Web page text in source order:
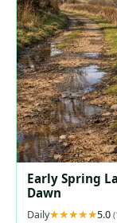
Early Spring
Dawn
Daily 5.0